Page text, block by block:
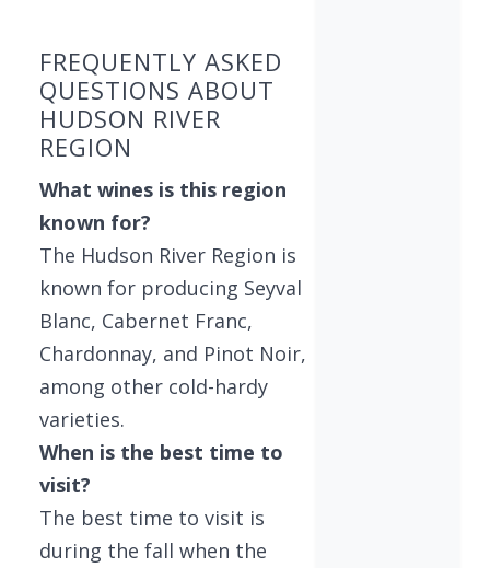
FREQUENTLY ASKED
QUESTIONS ABOUT
HUDSON RIVER
REGION
What wines is this region
known for?
The Hudson River Region is
known for producing Seyval
Blanc, Cabernet Franc,
Chardonnay, and Pinot Noir,
among other cold-hardy
varieties.
When is the best time to
visit?
The best time to visit is
during the fall when the